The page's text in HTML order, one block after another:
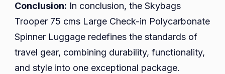
Conclusion: In conclusion, the Skybags
Trooper 75 cms Large Check-in Polycarbonate
Spinner Luggage redefines the standards of
travel gear, combining durability, functionality,
and style into one exceptional package.